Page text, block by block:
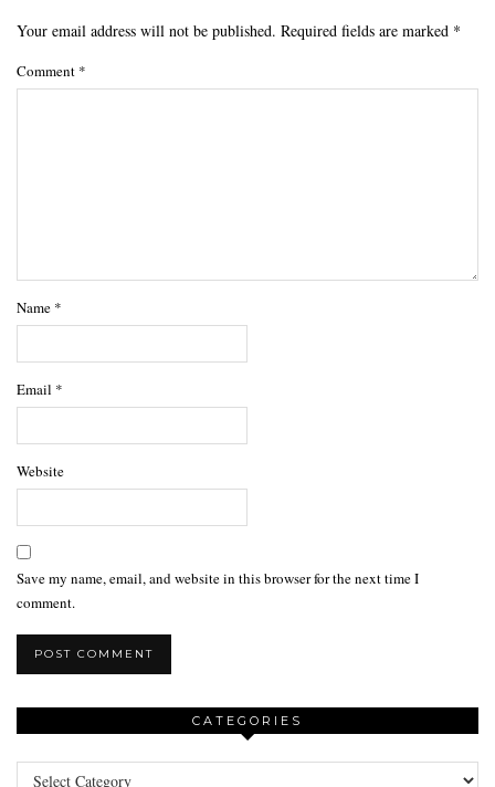
Your email address will not be published. Required fields are marked *
Comment *
Name *
Email *
Website
Save my name, email, and website in this browser for the next time I
comment.
CATEGORIES
Categories